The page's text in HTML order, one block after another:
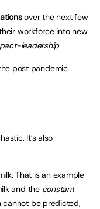
over the next few
workforce into new
leadership.
post pandemic
It’s also
That is an example
and the constant
cannot be predicted,